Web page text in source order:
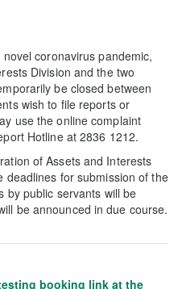
coronavirus pandemic,
Division and the two
be closed between
wish to file reports or
use the online complaint
Hotline at 2836 1212.
of Assets and Interests
deadlines for submission of the
by public servants will be
be announced in due course.
booking link at the